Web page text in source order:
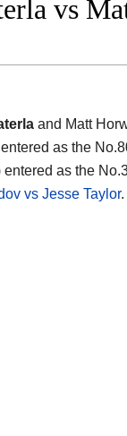
vs
and Matt
as the
entered as the
vs Jesse Taylor.